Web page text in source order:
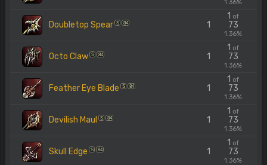
1.36%
Doubletop Spear S 84 1
1 of
73
1.36%
Octo Claw S 84 1
1 of
73
1.36%
Feather Eye Blade S 84 1
1 of
73
1.36%
Devilish Maul S 84 1
1 of
73
1.36%
Skull Edge S 84 1
1 of
73
1.36%